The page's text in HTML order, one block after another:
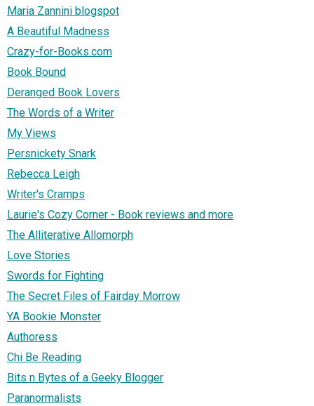
Maria Zannini blogspot
A Beautiful Madness
Crazy-for-Books.com
Book Bound
Deranged Book Lovers
The Words of a Writer
My Views
Persnickety Snark
Rebecca Leigh
Writer's Cramps
Laurie's Cozy Corner - Book reviews and more
The Alliterative Allomorph
Love Stories
Swords for Fighting
The Secret Files of Fairday Morrow
YA Bookie Monster
Authoress
Chi Be Reading
Bits n Bytes of a Geeky Blogger
Paranormalists